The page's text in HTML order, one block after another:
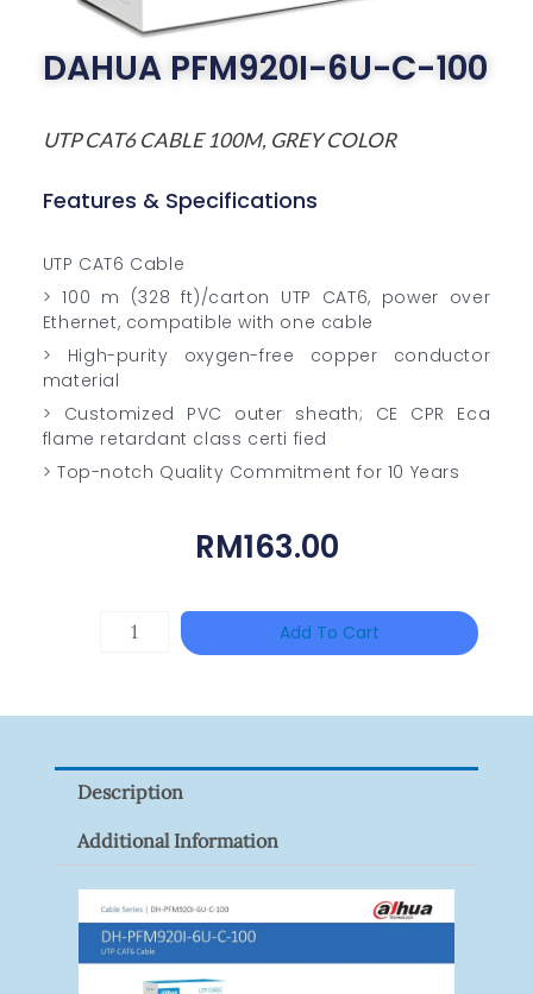
DAHUA PFM920I-6U-C-100
UTP CAT6 CABLE 100M, GREY COLOR
Features & Specifications
UTP CAT6 Cable
> 100 m (328 ft)/carton UTP CAT6, power over
Ethernet, compatible with one cable
> High-purity oxygen-free copper conductor
material
> Customized PVC outer sheath; CE CPR Eca
flame retardant class certi fied
> Top-notch Quality Commitment for 10 Years
RM163.00
Pack)
Quantity
Add To Cart
Description
Additional Information